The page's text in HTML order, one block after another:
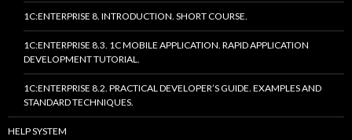
1C:ENTERPRISE 8. INTRODUCTION. SHORT COURSE.
1C:ENTERPRISE 8.3. 1C MOBILE APPLICATION. RAPID APPLICATION
DEVELOPMENT TUTORIAL.
1C:ENTERPRISE 8.2. PRACTICAL DEVELOPER’S GUIDE. EXAMPLES AND
STANDARD TECHNIQUES.
HELP SYSTEM